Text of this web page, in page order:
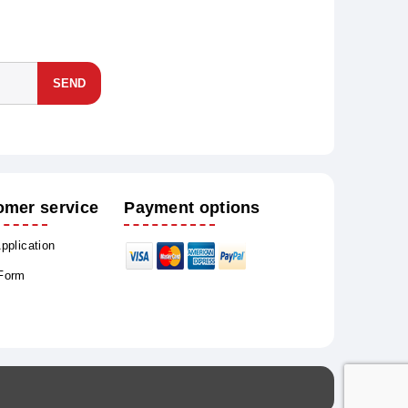
SEND
service Payment options